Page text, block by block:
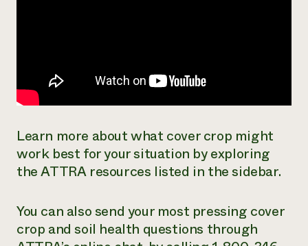
Learn more about what cover crop might
work best for your situation by exploring
the ATTRA resources listed in the sidebar.
You can also send your most pressing cover
crop and soil health questions through